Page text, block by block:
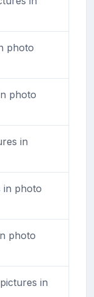
photo
photo
in
in photo
photo
in